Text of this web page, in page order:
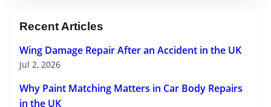
Recent Articles
Wing Damage Repair After an Accident in the UK
Jul 2, 2026
Why Paint Matching Matters in Car Body Repairs
in the UK